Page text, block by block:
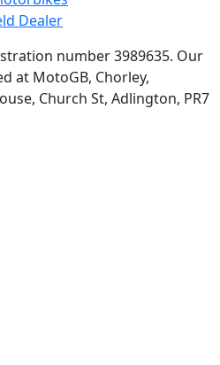
Dealer
number 3989635. Our
at MotoGB, Chorley,
Church St, Adlington, PR7